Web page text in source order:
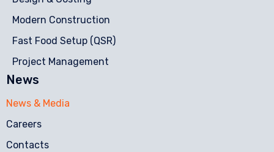
Modern Construction
Fast Food Setup (QSR)
Project Management
News
News & Media
Careers
Contacts